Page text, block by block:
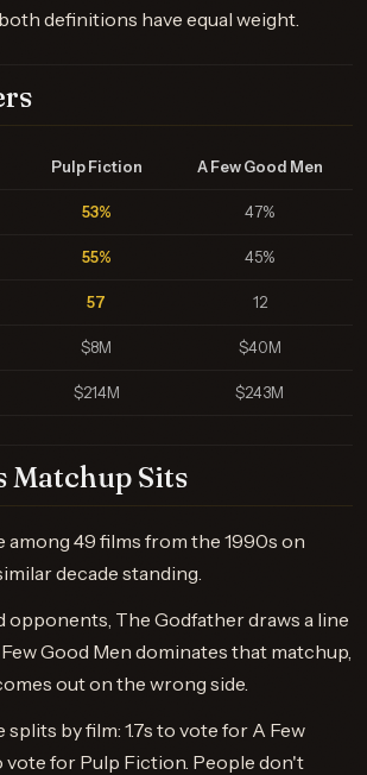
definitions have equal weight.
Pulp Fiction A Few Good Men
53% 47%
55% 45%
57 12
$8M $40M
$214M $243M
Matchup Sits
49 films from the 1990s on
decade standing.
opponents, The Godfather draws a line
Good Men dominates that matchup,
out on the wrong side.
by film: 1.7s to vote for A Few
vote for Pulp Fiction. People don't